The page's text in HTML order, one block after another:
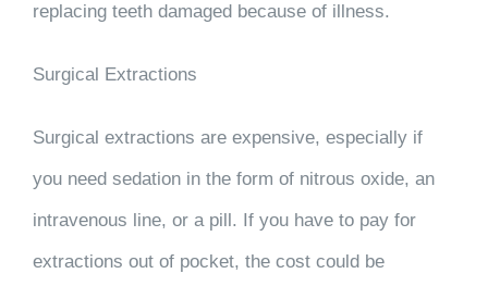
replacing teeth damaged because of illness.
Surgical Extractions
Surgical extractions are expensive, especially if
you need sedation in the form of nitrous oxide, an
intravenous line, or a pill. If you have to pay for
extractions out of pocket, the cost could be